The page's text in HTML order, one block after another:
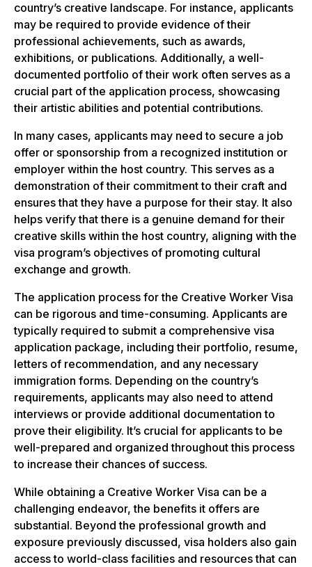
country’s creative landscape. For instance, applicants
may be required to provide evidence of their
professional achievements, such as awards,
exhibitions, or publications. Additionally, a well-
documented portfolio of their work often serves as a
crucial part of the application process, showcasing
their artistic abilities and potential contributions.
In many cases, applicants may need to secure a job
offer or sponsorship from a recognized institution or
employer within the host country. This serves as a
demonstration of their commitment to their craft and
ensures that they have a purpose for their stay. It also
helps verify that there is a genuine demand for their
creative skills within the host country, aligning with the
visa program’s objectives of promoting cultural
exchange and growth.
The application process for the Creative Worker Visa
can be rigorous and time-consuming. Applicants are
typically required to submit a comprehensive visa
application package, including their portfolio, resume,
letters of recommendation, and any necessary
immigration forms. Depending on the country’s
requirements, applicants may also need to attend
interviews or provide additional documentation to
prove their eligibility. It’s crucial for applicants to be
well-prepared and organized throughout this process
to increase their chances of success.
While obtaining a Creative Worker Visa can be a
challenging endeavor, the benefits it offers are
substantial. Beyond the professional growth and
exposure previously discussed, visa holders also gain
access to world-class facilities and resources that can